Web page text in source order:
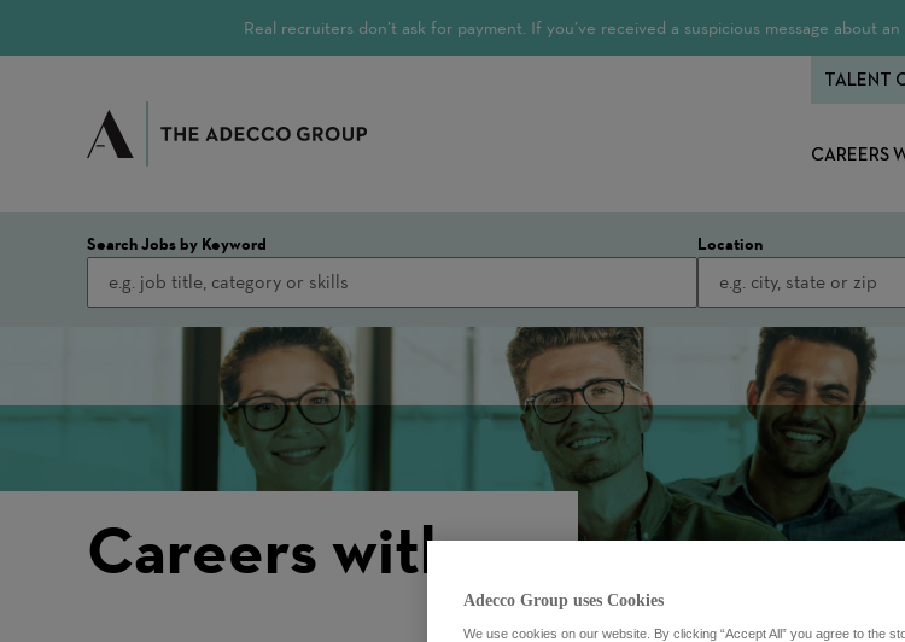
Real recruiters don’t ask for payment. If you’ve received a suspicious message about
CAREERS
TALENT
Search Jobs by Keyword Location
Careers with us
Adecco Group uses Cookies
We use cookies on our website. By clicking “Accept All” you agree to the